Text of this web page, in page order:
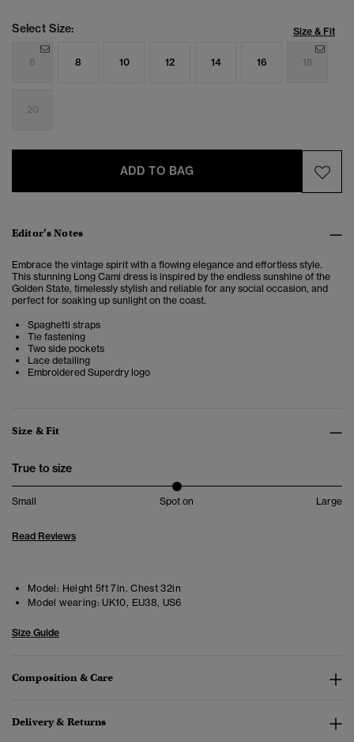
Select Size: Size & Fit
6 8 10 12 14 16 18
20
ADD TO BAG
Editor’s Notes
Embrace the vintage spirit with a flowing elegance and effortless style.
This stunning Long Cami dress is inspired by the endless sunshine of the
Golden State, timelessly stylish and reliable for any social occasion, and
perfect for soaking up sunlight on the coast.
Spaghetti straps
Tie fastening
Two side pockets
Lace detailing
Embroidered Superdry logo
Size & Fit
True to size
Small Spot on Large
Read Reviews
Model: Height 5ft 7in. Chest 32in
Model wearing: UK10, EU38, US6
Size Guide
Composition & Care
Delivery & Returns